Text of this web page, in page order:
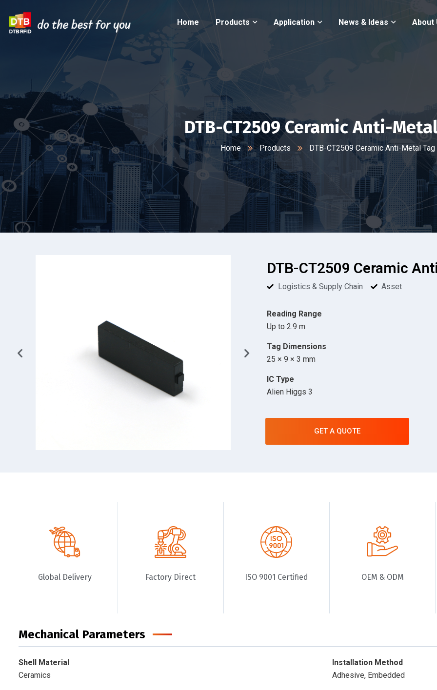
Home Products Application News & Ideas About
DTB-CT2509 Ceramic Anti-
Home Products DTB-CT2509 Ceramic Anti-Metal Tag
DTB-CT2509 Ceramic
Logistics & Supply Chain Asset
Reading Range
Up to 2.9 m
Tag Dimensions
25 × 9 × 3 mm
IC Type
Alien Higgs 3
GET A QUOTE
Global Delivery Factory Direct ISO 9001 Certified OEM & ODM
Mechanical Parameters
Shell Material
Ceramics
Installation Method
Adhesive, Embedded